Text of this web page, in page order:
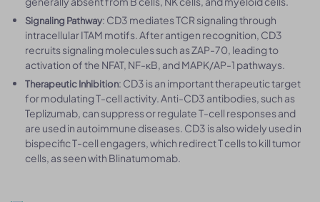
Signaling Pathway: CD3 mediates TCR signaling through
intracellular ITAM motifs. After antigen recognition, CD3
recruits signaling molecules such as ZAP-70, leading to
activation of the NFAT, NF-κB, and MAPK/AP-1 pathways.
Therapeutic Inhibition: CD3 is an important therapeutic target
for modulating T-cell activity. Anti-CD3 antibodies, such as
Teplizumab, can suppress or regulate T-cell responses and
are used in autoimmune diseases. CD3 is also widely used in
bispecific T-cell engagers, which redirect T cells to kill tumor
cells, as seen with Blinatumomab.